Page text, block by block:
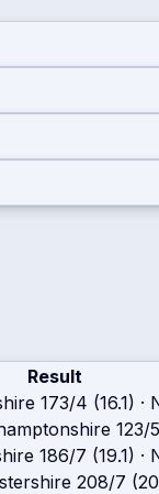
Result
173/4 (16.1) ·
123/
186/7 (19.1) ·
208/7